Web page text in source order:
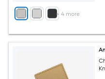
+ 4more